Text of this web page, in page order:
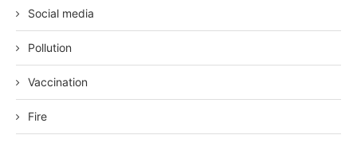
Social media
Pollution
Vaccination
Fire